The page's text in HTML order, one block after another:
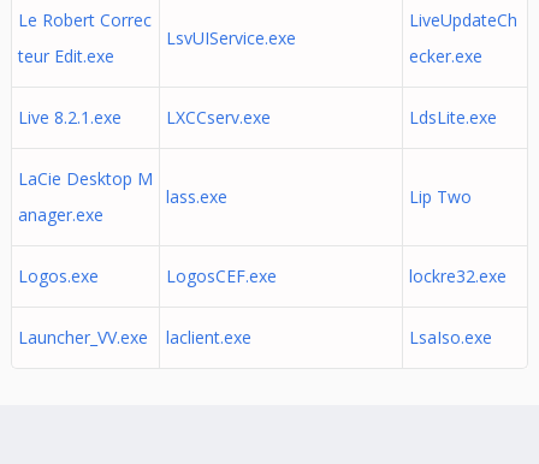
Le Robert Correc
teur Edit.exe
LsvUIService.exe
LiveUpdateCh
ecker.exe
Live 8.2.1.exe LXCCserv.exe LdsLite.exe
LaCie Desktop M
anager.exe
lass.exe Lip Two
Logos.exe LogosCEF.exe lockre32.exe
Launcher_VV.exe laclient.exe LsaIso.exe